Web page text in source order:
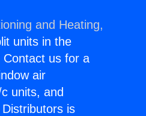
and Heating,
units in the
Contact us for a
air
units, and
is